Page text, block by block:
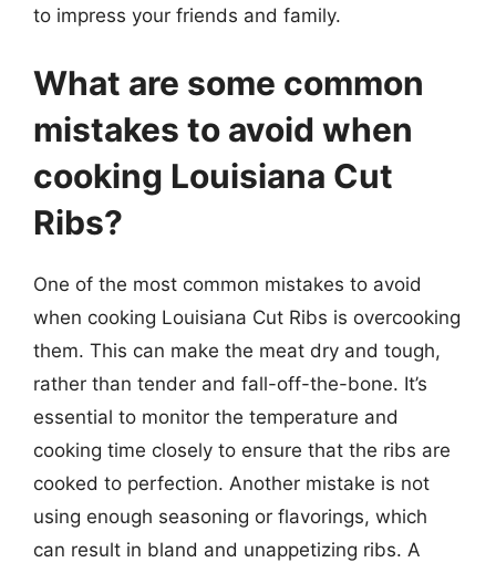
to impress your friends and family.
What are some common
mistakes to avoid when
cooking Louisiana Cut
Ribs?
One of the most common mistakes to avoid
when cooking Louisiana Cut Ribs is overcooking
them. This can make the meat dry and tough,
rather than tender and fall-off-the-bone. It’s
essential to monitor the temperature and
cooking time closely to ensure that the ribs are
cooked to perfection. Another mistake is not
using enough seasoning or flavorings, which
can result in bland and unappetizing ribs. A